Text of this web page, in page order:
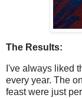
The Results:
I've always liked
every year. The
feast were just